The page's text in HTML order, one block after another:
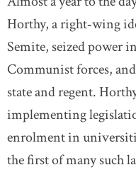
Horthy, a right‐wing
Semite, seized power
Communist forces,
state and regent.
implementing
enrolment in
the first of many such